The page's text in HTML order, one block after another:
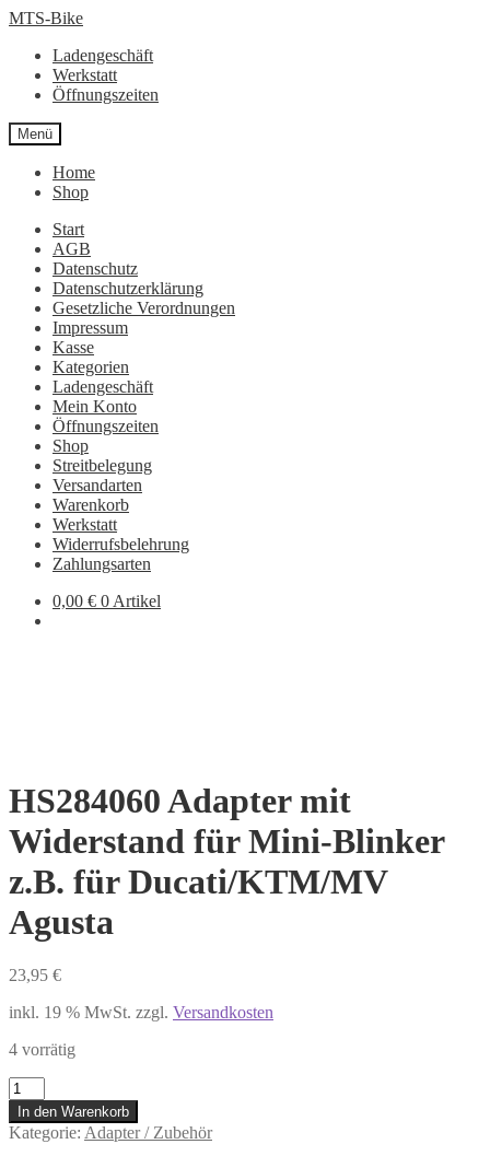
Zur
springen
Zum
springen
MTS-Bike
Ladengeschäft
Werkstatt
Öffnungszeiten
Menü
Home
Shop
Start
AGB
Datenschutz
Datenschutzerklärung
Gesetzliche Verordnungen
Impressum
Kasse
Kategorien
Ladengeschäft
Mein Konto
Öffnungszeiten
Shop
Streitbelegung
Versandarten
Warenkorb
Werkstatt
Widerrufsbelehrung
Zahlungsarten
0,00 € 0 Artikel
HS284060 Adapter mit
Widerstand für Mini-Blinker
z.B. für Ducati/KTM/MV
Agusta
23,95 €
inkl. 19 % MwSt. zzgl. Versandkosten
4 vorrätig
HS284060
Adapter
mit
Widerstand
In den Warenkorb
Kategorie: Adapter / Zubehör